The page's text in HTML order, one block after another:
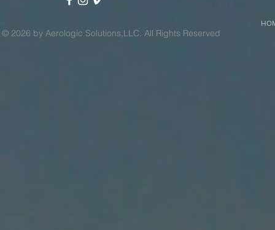
© 2026 by Aerologic Solutions,LLC. All Rights Reserved